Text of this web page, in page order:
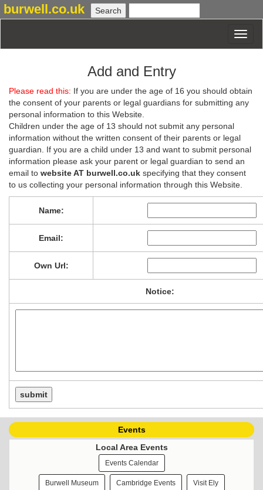
burwell.co.uk
Add and Entry
Please read this: If you are under the age of 16 you should obtain
the consent of your parents or legal guardians for submitting any
personal information to this Website.
Children under the age of 13 should not submit any personal
information without the written consent of their parents or legal
guardian. If you are a child under 13 and want to submit personal
information please ask your parent or legal guardian to send an
email to website AT burwell.co.uk specifying that they consent
to us collecting your personal information through this Website.
Name:
Email:
Own Url:
Notice:
Events
Local Area Events
Events Calendar
Burwell Museum Cambridge Events Visit Ely